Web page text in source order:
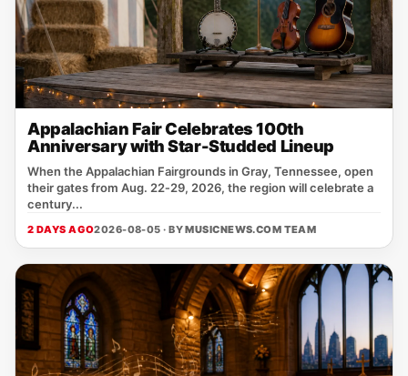
Appalachian Fair Celebrates 100th
Anniversary with Star-Studded Lineup
When the Appalachian Fairgrounds in Gray, Tennessee, open
their gates from Aug. 22‑29, 2026, the region will celebrate a
century...
2 DAYS AGO2026-08-05 · BYMUSICNEWS.COM TEAM